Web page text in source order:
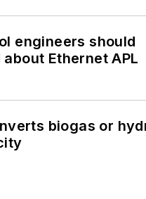
engineers should
Ethernet APL
biogas or